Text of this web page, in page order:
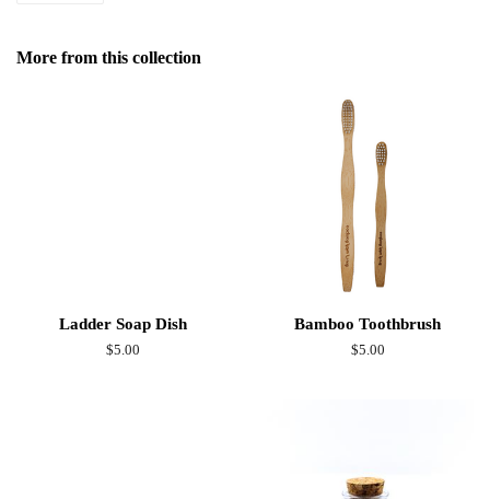
Facebook
More from this collection
Ladder Soap Dish
Regular
$5.00
Bamboo Toothbrush
Regular
$5.00